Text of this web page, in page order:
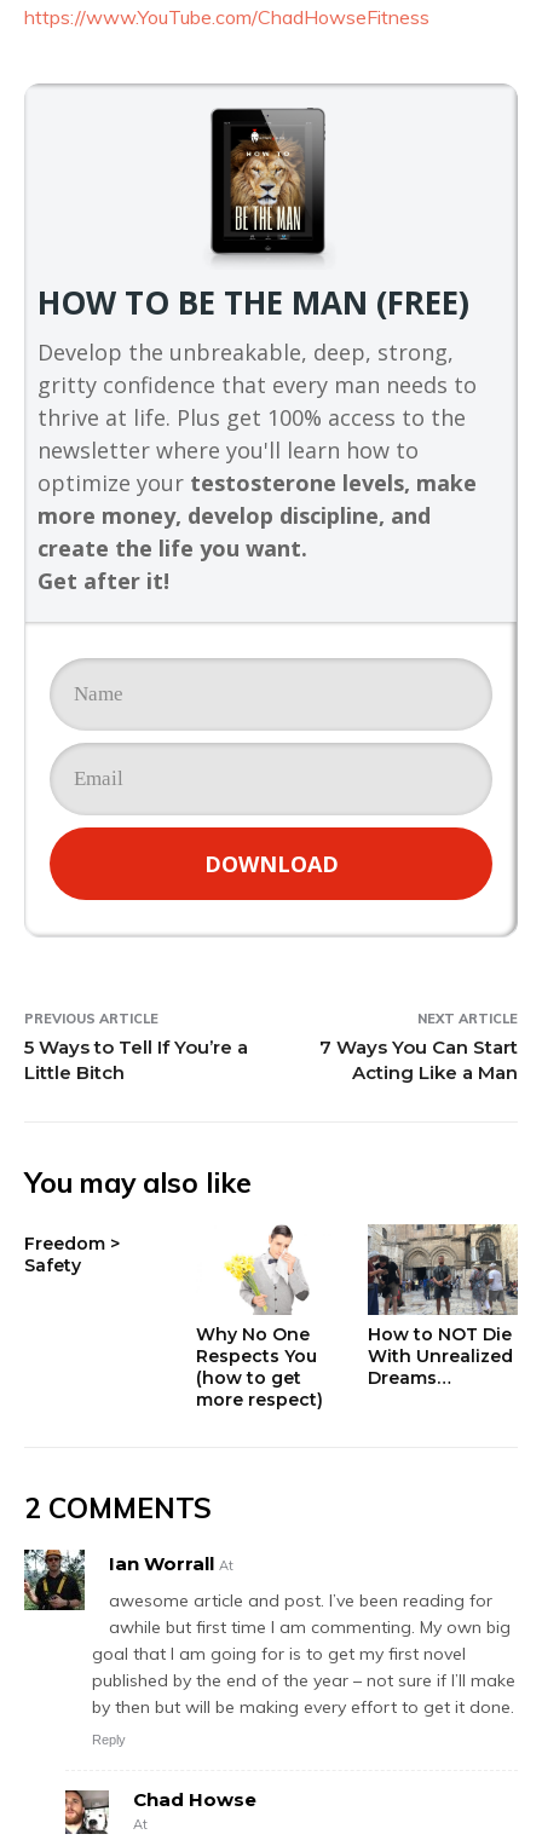
https://www.YouTube.com/ChadHowseFitness
HOW TO BE THE MAN (FREE)
Develop the unbreakable, deep, strong,
gritty confidence that every man needs to
thrive at life. Plus get 100% access to the
newsletter where you'll learn how to
optimize your testosterone levels, make
more money, develop discipline, and
create the life you want.
Get after it!
DOWNLOAD
PREVIOUS ARTICLE
5 Ways to Tell If You’re a
Little Bitch
NEXT ARTICLE
7 Ways You Can Start
Acting Like a Man
You may also like
Freedom >
Safety
Why No One
Respects You
(how to get
more respect)
How to NOT Die
With Unrealized
Dreams…
2 COMMENTS
Ian Worrall At
awesome article and post. I’ve been reading for
awhile but first time I am commenting. My own big
goal that I am going for is to get my first novel
published by the end of the year – not sure if I’ll make
by then but will be making every effort to get it done.
Reply
Chad Howse
At